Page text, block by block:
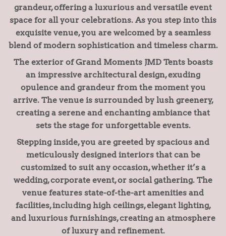
grandeur, offering a luxurious and versatile event
space for all your celebrations. As you step into this
exquisite venue, you are welcomed by a seamless
blend of modern sophistication and timeless charm.
The exterior of Grand Moments JMD Tents boasts
an impressive architectural design, exuding
opulence and grandeur from the moment you
arrive. The venue is surrounded by lush greenery,
creating a serene and enchanting ambiance that
sets the stage for unforgettable events.
Stepping inside, you are greeted by spacious and
meticulously designed interiors that can be
customized to suit any occasion, whether it’s a
wedding, corporate event, or social gathering. The
venue features state-of-the-art amenities and
facilities, including high ceilings, elegant lighting,
and luxurious furnishings, creating an atmosphere
of luxury and refinement.